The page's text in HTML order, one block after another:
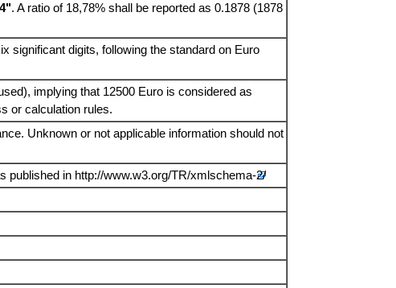
. A ratio of 18,78% shall be reported as 0.1878 (1878
significant digits, following the standard on Euro
implying that 12500 Euro is considered as
or calculation rules.
Unknown or not applicable information should not
published in http://www.w3.org/TR/xmlschema-2/